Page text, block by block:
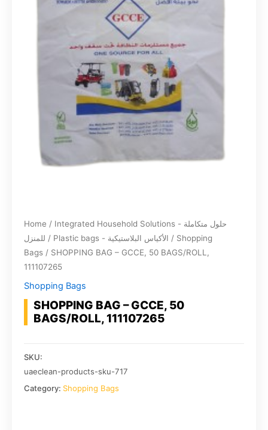
Home / Integrated Household Solutions - حلول متكاملة
للمنزل / Plastic bags - الأكياس البلاستيكية / Shopping
Bags / SHOPPING BAG – GCCE, 50 BAGS/ROLL,
111107265
Shopping Bags
SHOPPING BAG – GCCE, 50
BAGS/ROLL, 111107265
SKU:
uaeclean-products-sku-717
Category: Shopping Bags